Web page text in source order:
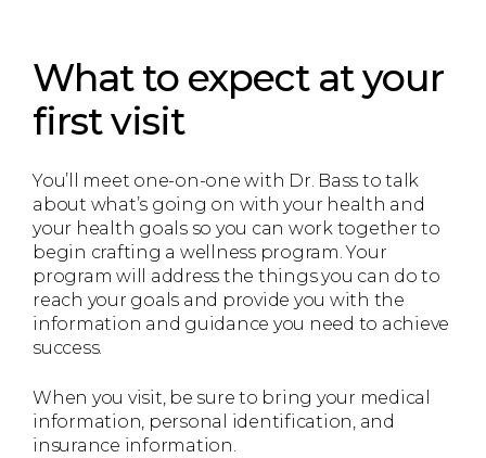
What to expect at your
first visit
You’ll meet one-on-one with Dr. Bass to talk
about what’s going on with your health and
your health goals so you can work together to
begin crafting a wellness program. Your
program will address the things you can do to
reach your goals and provide you with the
information and guidance you need to achieve
success.
When you visit, be sure to bring your medical
information, personal identification, and
insurance information.